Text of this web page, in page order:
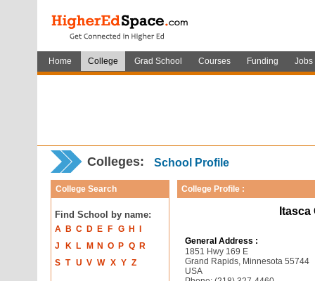
Home College Grad School Courses Funding Jobs
Colleges: School Profile
College Search
Find School by name:
A B C D E F G H
J
K L M N O P Q
R
S T U V W X Y Z
College Profile :
General Address :
1851 Hwy 169 E
Grand Rapids, Minnesota 55744
USA